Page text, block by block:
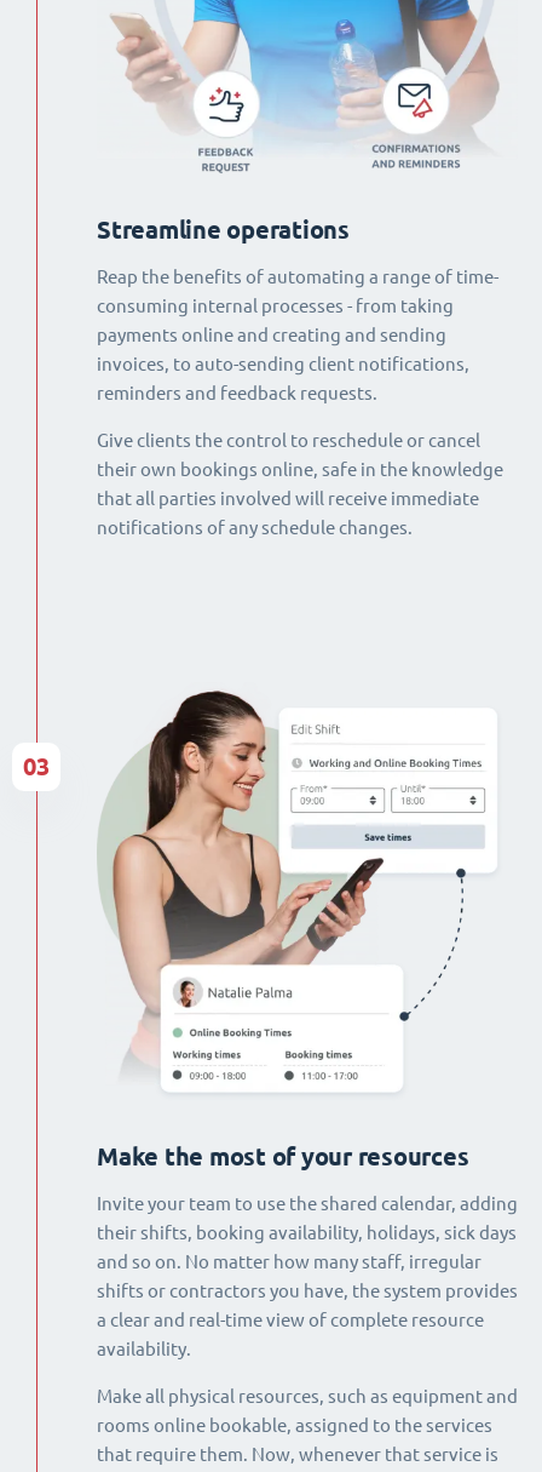
Streamline operations
Reap the benefits of automating a range of time-
consuming internal processes - from taking
payments online and creating and sending
invoices, to auto-sending client notifications,
reminders and feedback requests.
Give clients the control to reschedule or cancel
their own bookings online, safe in the knowledge
that all parties involved will receive immediate
notifications of any schedule changes.
Make the most of your resources
Invite your team to use the shared calendar, adding
their shifts, booking availability, holidays, sick days
and so on. No matter how many staff, irregular
shifts or contractors you have, the system provides
a clear and real-time view of complete resource
availability.
Make all physical resources, such as equipment and
rooms online bookable, assigned to the services
that require them. Now, whenever that service is
03